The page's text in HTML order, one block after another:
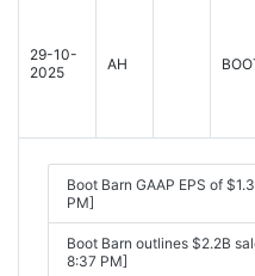
29-10-
2025
AH
Boot Barn GAAP EPS of
PM]
Boot Barn outlines $2.2B
8:37 PM]